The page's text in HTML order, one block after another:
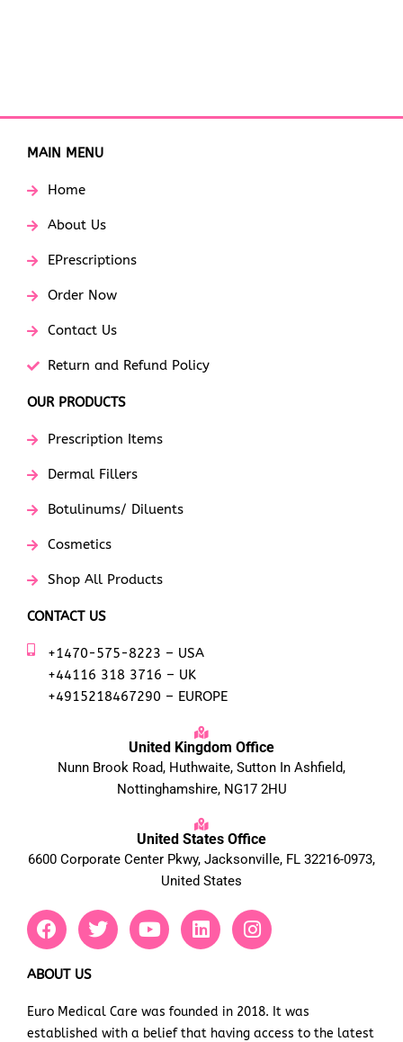
MAIN MENU
Home
About Us
EPrescriptions
Order Now
Contact Us
Return and Refund Policy
OUR PRODUCTS
Prescription Items
Dermal Fillers
Botulinums/ Diluents
Cosmetics
Shop All Products
CONTACT US
+1470-575-8223 – USA
+44116 318 3716 – UK
+4915218467290 – EUROPE
United Kingdom Office
Nunn Brook Road, Huthwaite, Sutton In Ashfield,
Nottinghamshire, NG17 2HU
United States Office
6600 Corporate Center Pkwy, Jacksonville, FL 32216-0973,
United States
F
a
e
o
o
T
w
e
r
Y
o
b
e
L
i
d
i
I
n
g
r
ABOUT US
Euro Medical Care was founded in 2018. It was
established with a belief that having access to the latest